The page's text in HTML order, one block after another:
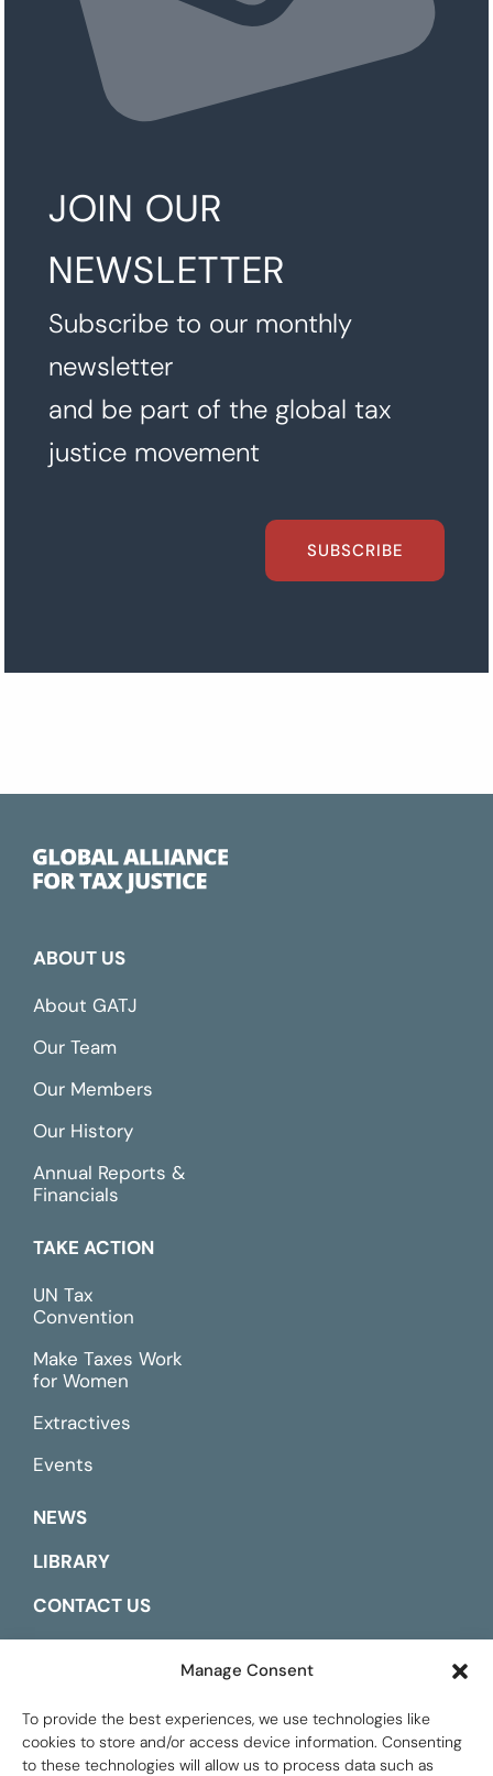
Manage Consent
To provide the best experiences, we use technologies like
cookies to store and/or access device information. Consenting
to these technologies will allow us to process data such as
JOIN OUR
NEWSLETTER
Subscribe to our monthly
newsletter
and be part of the global tax
justice movement
SUBSCRIBE
ABOUT US
About GATJ
Our Team
Our Members
Our History
Annual Reports &
Financials
TAKE ACTION
UN Tax
Convention
Make Taxes Work
for Women
Extractives
Events
NEWS
LIBRARY
CONTACT US